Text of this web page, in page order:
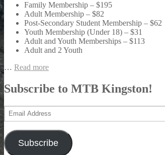
Family Membership – $195
Adult Membership – $82
Post-Secondary Student Membership – $62
Youth Membership (Under 18) – $31
Adult and Youth Memberships – $113
Adult and 2 Youth
… Read more
Subscribe to MTB Kingston!
Email
Address
Subscribe